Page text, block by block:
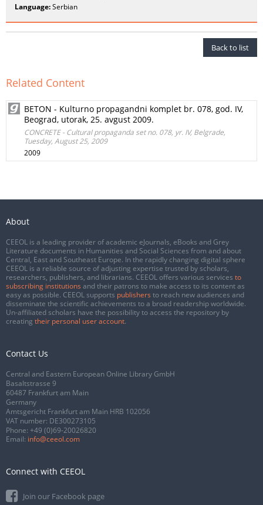
Language:Serbian
Back to list
Related Content
BETON - Kulturno propagandni komplet br. 078, god. IV,
Beograd, utorak, 25. avgust 2009.
CONCRETE - Cultural propaganda set no. 078, yr. IV, Belgrade,
Tuesday, August 25, 2009
2009
About
CEEOL is a leading provider of academic eJournals, eBooks and Grey
Literature documents in Humanities and Social Sciences from and about
Central, East and Southeast Europe. In the rapidly changing digital sphere
CEEOL is a reliable source of adjusting expertise trusted by scholars,
researchers, publishers, and librarians. CEEOL offers various services to
subscribing institutions and their patrons to make access to its content as
easy as possible. CEEOL supports publishers to reach new audiences and
disseminate the scientific achievements to a broad readership worldwide.
Un-affiliated scholars have the possibility to access the repository by
creating their personal user account.
Contact Us
Central and Eastern European Online Library GmbH
Basaltstrasse 9
60487 Frankfurt am Main
Germany
Amtsgericht Frankfurt am Main HRB 102056
VAT number: DE300273105
Phone: +49 (0)69-20026820
Email: info@ceeol.com
Connect with CEEOL
Join our Facebook page